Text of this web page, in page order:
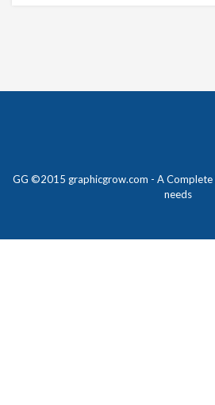
GG ©2015 graphicgrow.com - A Complete
needs